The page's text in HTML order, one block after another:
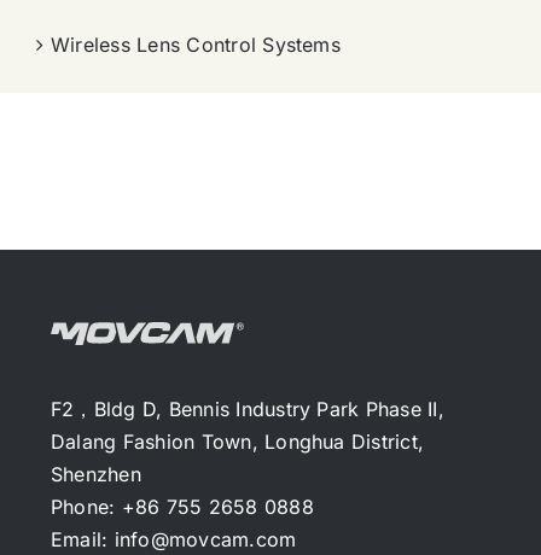
Wireless Lens Control Systems
F2，Bldg D, Bennis Industry Park Phase II,
Dalang Fashion Town, Longhua District,
Shenzhen
Phone: +86 755 2658 0888
Email: info@movcam.com